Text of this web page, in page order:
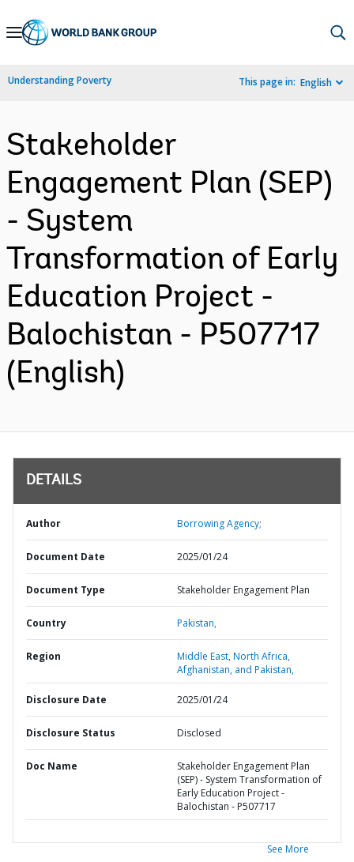
Skip
Navigation
Understanding Poverty This page in: English
Stakeholder
Engagement Plan (SEP)
- System
Transformation of Early
Education Project -
Balochistan - P507717
(English)
DETAILS
Author Borrowing Agency;
Document Date 2025/01/24
Document Type Stakeholder Engagement Plan
Country Pakistan,
Region
Middle East, North Africa,
Afghanistan, and Pakistan,
Disclosure Date 2025/01/24
Disclosure Status Disclosed
Doc Name
Stakeholder Engagement Plan
(SEP) - System Transformation of
Early Education Project -
Balochistan - P507717
See More